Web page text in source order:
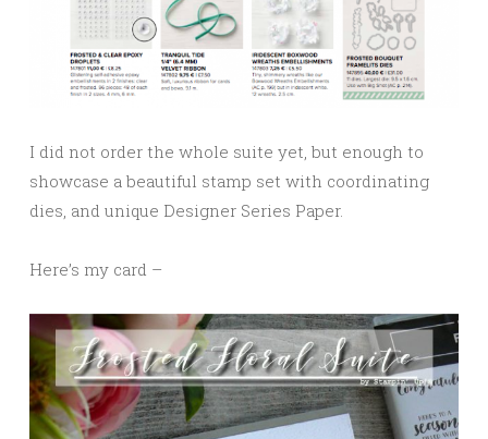
I did not order the whole suite yet, but enough to
showcase a beautiful stamp set with coordinating
dies, and unique Designer Series Paper.
Here’s my card –